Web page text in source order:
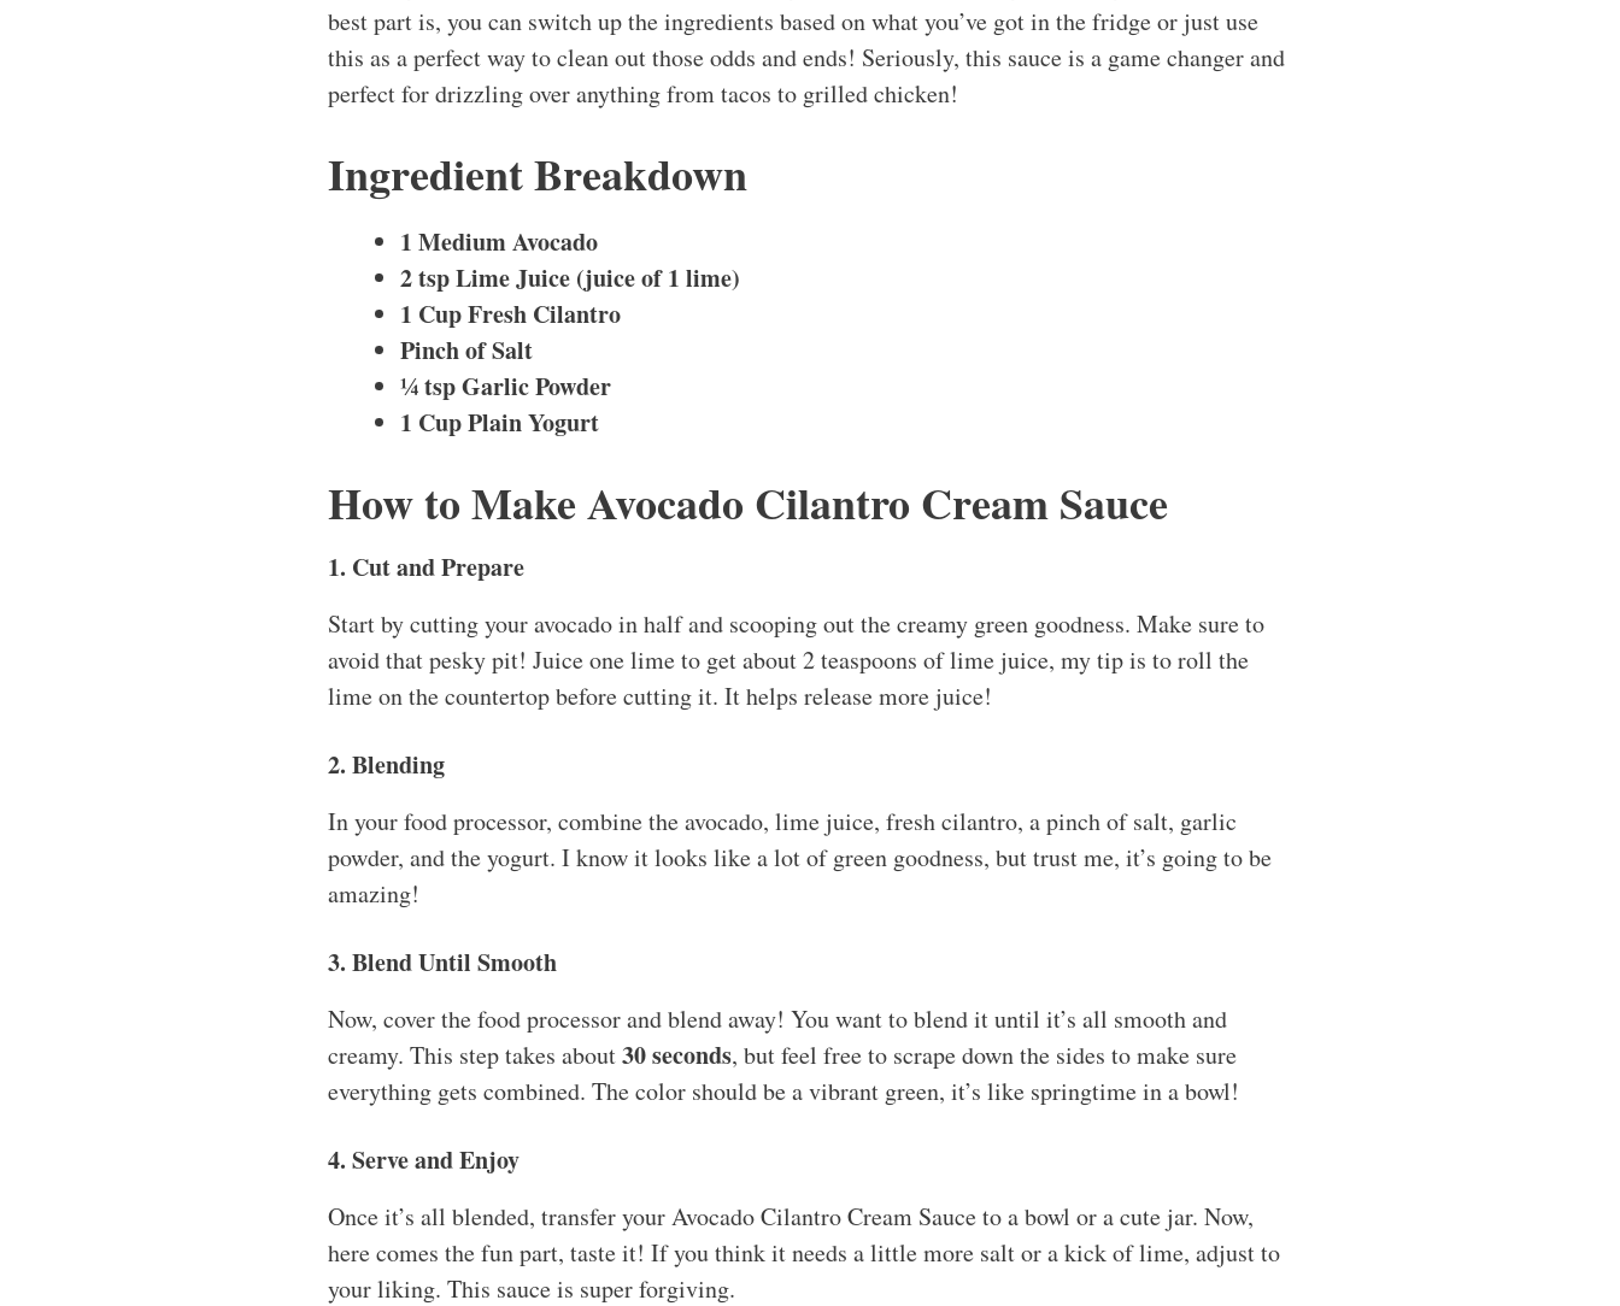
best part is, you can switch up the ingredients based on what you’ve got in the fridge or just use
this as a perfect way to clean out those odds and ends! Seriously, this sauce is a game changer and
perfect for drizzling over anything from tacos to grilled chicken!
Ingredient Breakdown
1 Medium Avocado
2 tsp Lime Juice (juice of 1 lime)
1 Cup Fresh Cilantro
Pinch of Salt
¼ tsp Garlic Powder
1 Cup Plain Yogurt
How to Make Avocado Cilantro Cream Sauce
1. Cut and Prepare
Start by cutting your avocado in half and scooping out the creamy green goodness. Make sure to
avoid that pesky pit! Juice one lime to get about 2 teaspoons of lime juice, my tip is to roll the
lime on the countertop before cutting it. It helps release more juice!
2. Blending
In your food processor, combine the avocado, lime juice, fresh cilantro, a pinch of salt, garlic
powder, and the yogurt. I know it looks like a lot of green goodness, but trust me, it’s going to be
amazing!
3. Blend Until Smooth
Now, cover the food processor and blend away! You want to blend it until it’s all smooth and
creamy. This step takes about30 seconds, but feel free to scrape down the sides to make sure
everything gets combined. The color should be a vibrant green, it’s like springtime in a bowl!
4. Serve and Enjoy
Once it’s all blended, transfer your Avocado Cilantro Cream Sauce to a bowl or a cute jar. Now,
here comes the fun part, taste it! If you think it needs a little more salt or a kick of lime, adjust to
your liking. This sauce is super forgiving.